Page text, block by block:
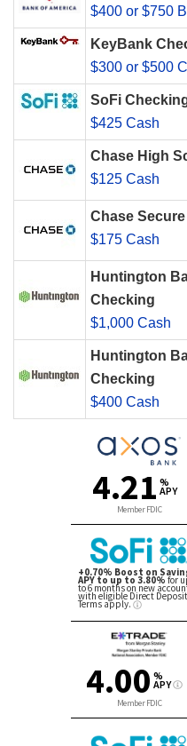
$400 or $750
KeyBank
$300 or $500
SoFi
$425 Cash
Chase High
$125 Cash
Chase
$175 Cash
Huntington
Checking
$1,000 Cash
Huntington
Checking
$400 Cash